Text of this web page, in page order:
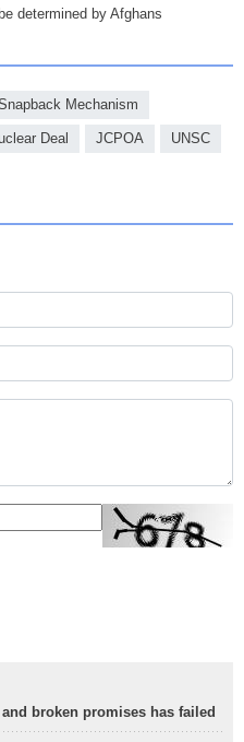
determined by Afghans
Mechanism
Deal JCPOA UNSC
broken promises has failed